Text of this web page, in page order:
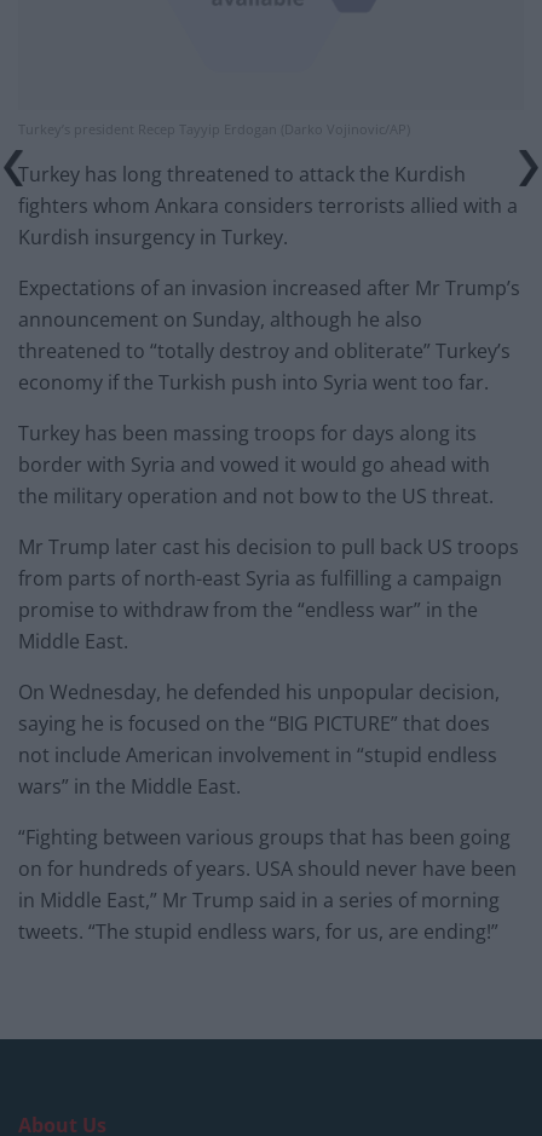
Turkey’s president Recep Tayyip Erdogan (Darko Vojinovic/AP)
Turkey has long threatened to attack the Kurdish
fighters whom Ankara considers terrorists allied with a
Kurdish insurgency in Turkey.
Expectations of an invasion increased after Mr Trump’s
announcement on Sunday, although he also
threatened to “totally destroy and obliterate” Turkey’s
economy if the Turkish push into Syria went too far.
Turkey has been massing troops for days along its
border with Syria and vowed it would go ahead with
the military operation and not bow to the US threat.
Mr Trump later cast his decision to pull back US troops
from parts of north-east Syria as fulfilling a campaign
promise to withdraw from the “endless war” in the
Middle East.
On Wednesday, he defended his unpopular decision,
saying he is focused on the “BIG PICTURE” that does
not include American involvement in “stupid endless
wars” in the Middle East.
“Fighting between various groups that has been going
on for hundreds of years. USA should never have been
in Middle East,” Mr Trump said in a series of morning
tweets. “The stupid endless wars, for us, are ending!”
About Us